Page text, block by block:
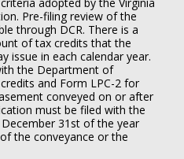
Pre-filing review of the
through DCR. There is a
of tax credits that the
issue in each calendar year.
the Department of
and Form LPC-2 for
conveyed on or after
must be filed with the
31st of the year
the conveyance or the